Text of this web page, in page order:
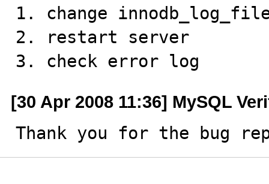
1. change
2. restart server
3. check error log
[30 Apr 2008 11:36] MySQL
Thank you for the bug